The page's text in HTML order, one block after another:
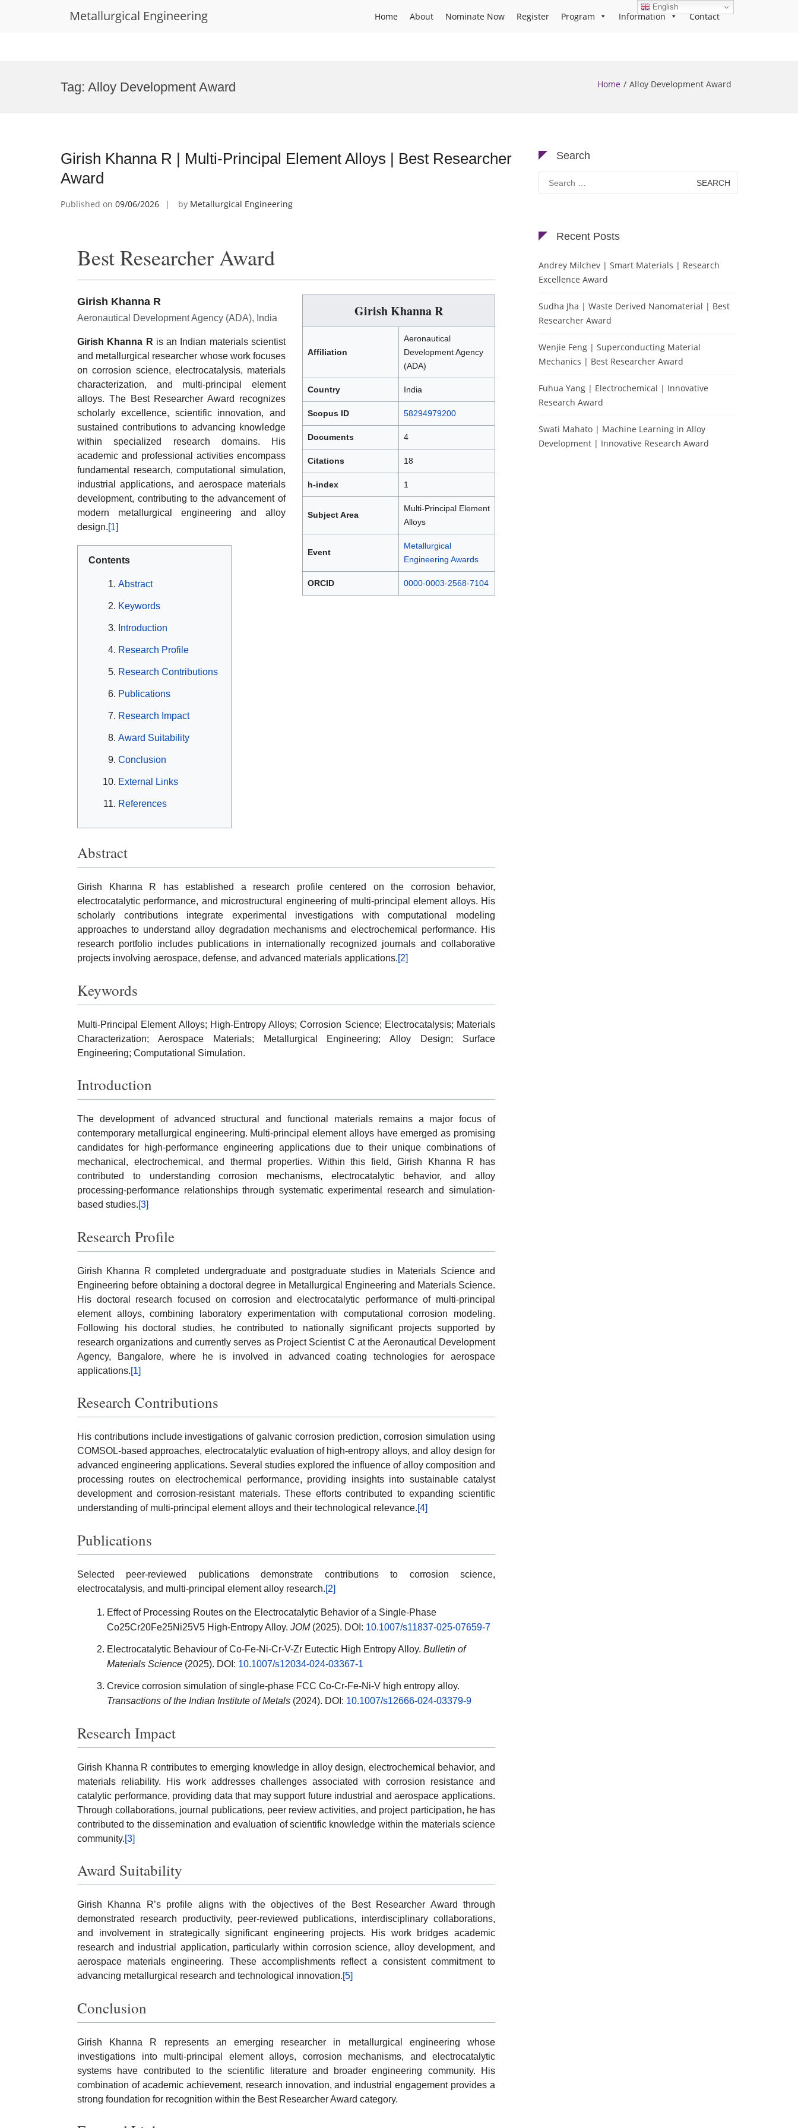
Metallurgical Engineering Home About Nominate Now Register Program Information Contact
Tag: Alloy Development Award Home Alloy Development Award
Girish Khanna R | Multi-Principal Element Alloys | Best Researcher
Award
Published on 09/06/2026 by Metallurgical Engineering
Best Researcher Award
Girish Khanna R
Affiliation
Aeronautical
Development Agency
(ADA)
Country India
Scopus ID 58294979200
Documents 4
Citations 18
h-index 1
Subject Area
Multi-Principal Element
Alloys
Event
Metallurgical
Engineering Awards
ORCID 0000-0003-2568-7104
Girish Khanna R
Aeronautical Development Agency (ADA), India
Girish Khanna R is an Indian materials scientist
and metallurgical researcher whose work focuses
on corrosion science, electrocatalysis, materials
characterization, and multi-principal element
alloys. The Best Researcher Award recognizes
scholarly excellence, scientific innovation, and
sustained contributions to advancing knowledge
within specialized research domains. His
academic and professional activities encompass
fundamental research, computational simulation,
industrial applications, and aerospace materials
development, contributing to the advancement of
modern metallurgical engineering and alloy
design.[1]
Contents
Abstract
Keywords
Introduction
Research Profile
Research Contributions
Publications
Research Impact
Award Suitability
Conclusion
External Links
References
Abstract
Girish Khanna R has established a research profile centered on the corrosion behavior,
electrocatalytic performance, and microstructural engineering of multi-principal element alloys. His
scholarly contributions integrate experimental investigations with computational modeling
approaches to understand alloy degradation mechanisms and electrochemical performance. His
research portfolio includes publications in internationally recognized journals and collaborative
projects involving aerospace, defense, and advanced materials applications.[2]
Keywords
Multi-Principal Element Alloys; High-Entropy Alloys; Corrosion Science; Electrocatalysis; Materials
Characterization; Aerospace Materials; Metallurgical Engineering; Alloy Design; Surface
Engineering; Computational Simulation.
Introduction
The development of advanced structural and functional materials remains a major focus of
contemporary metallurgical engineering. Multi-principal element alloys have emerged as promising
candidates for high-performance engineering applications due to their unique combinations of
mechanical, electrochemical, and thermal properties. Within this field, Girish Khanna R has
contributed to understanding corrosion mechanisms, electrocatalytic behavior, and alloy
processing-performance relationships through systematic experimental research and simulation-
based studies.[3]
Research Profile
Girish Khanna R completed undergraduate and postgraduate studies in Materials Science and
Engineering before obtaining a doctoral degree in Metallurgical Engineering and Materials Science.
His doctoral research focused on corrosion and electrocatalytic performance of multi-principal
element alloys, combining laboratory experimentation with computational corrosion modeling.
Following his doctoral studies, he contributed to nationally significant projects supported by
research organizations and currently serves as Project Scientist C at the Aeronautical Development
Agency, Bangalore, where he is involved in advanced coating technologies for aerospace
applications.[1]
Research Contributions
His contributions include investigations of galvanic corrosion prediction, corrosion simulation using
COMSOL-based approaches, electrocatalytic evaluation of high-entropy alloys, and alloy design for
advanced engineering applications. Several studies explored the influence of alloy composition and
processing routes on electrochemical performance, providing insights into sustainable catalyst
development and corrosion-resistant materials. These efforts contributed to expanding scientific
understanding of multi-principal element alloys and their technological relevance.[4]
Publications
Selected peer-reviewed publications demonstrate contributions to corrosion science,
electrocatalysis, and multi-principal element alloy research.[2]
Effect of Processing Routes on the Electrocatalytic Behavior of a Single-Phase
Co25Cr20Fe25Ni25V5 High-Entropy Alloy. JOM(2025). DOI: 10.1007/s11837-025-07659-7
Electrocatalytic Behaviour of Co-Fe-Ni-Cr-V-Zr Eutectic High Entropy Alloy. Bulletin of
Materials Science (2025). DOI: 10.1007/s12034-024-03367-1
Crevice corrosion simulation of single-phase FCC Co-Cr-Fe-Ni-V high entropy alloy.
Transactions of the Indian Institute of Metals (2024). DOI: 10.1007/s12666-024-03379-9
Research Impact
Girish Khanna R contributes to emerging knowledge in alloy design, electrochemical behavior, and
materials reliability. His work addresses challenges associated with corrosion resistance and
catalytic performance, providing data that may support future industrial and aerospace applications.
Through collaborations, journal publications, peer review activities, and project participation, he has
contributed to the dissemination and evaluation of scientific knowledge within the materials science
community.[3]
Award Suitability
Girish Khanna R’s profile aligns with the objectives of the Best Researcher Award through
demonstrated research productivity, peer-reviewed publications, interdisciplinary collaborations,
and involvement in strategically significant engineering projects. His work bridges academic
research and industrial application, particularly within corrosion science, alloy development, and
aerospace materials engineering. These accomplishments reflect a consistent commitment to
advancing metallurgical research and technological innovation.[5]
Conclusion
Girish Khanna R represents an emerging researcher in metallurgical engineering whose
investigations into multi-principal element alloys, corrosion mechanisms, and electrocatalytic
systems have contributed to the scientific literature and broader engineering community. His
combination of academic achievement, research innovation, and industrial engagement provides a
strong foundation for recognition within the Best Researcher Award category.
Search
Search
for:
Recent Posts
Andrey Milchev | Smart Materials | Research
Excellence Award
Sudha Jha | Waste Derived Nanomaterial | Best
Researcher Award
Wenjie Feng | Superconducting Material
Mechanics | Best Researcher Award
Fuhua Yang | Electrochemical | Innovative
Research Award
Swati Mahato | Machine Learning in Alloy
Development | Innovative Research Award
English